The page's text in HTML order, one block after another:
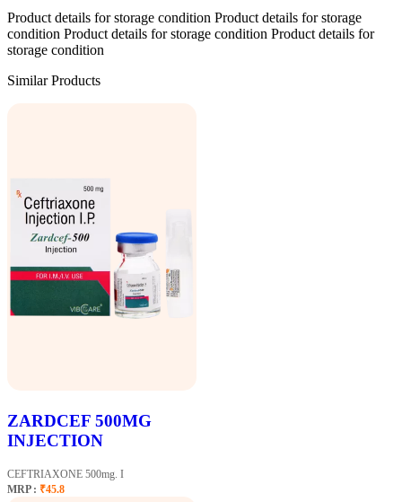
Product details for storage condition Product details for storage
condition Product details for storage condition Product details for
storage condition
Similar Products
ZARDCEF 500MG
INJECTION
CEFTRIAXONE 500mg. I
MRP : ₹45.8